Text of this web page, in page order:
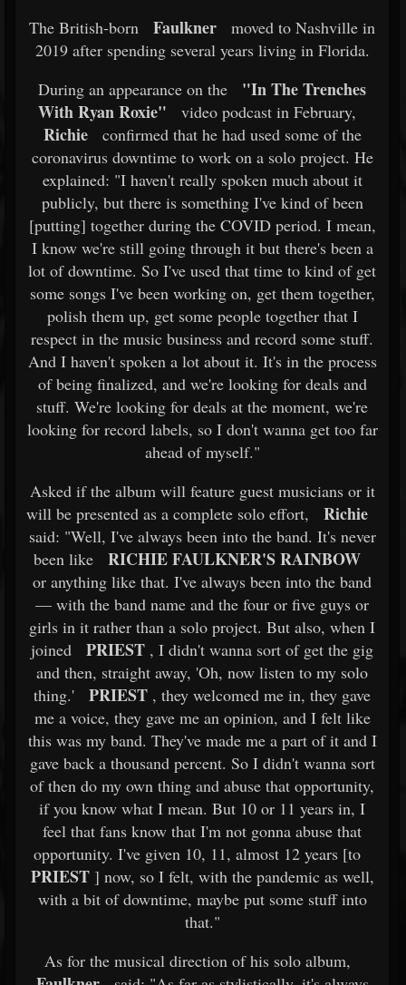
The British-born
Faulkner
moved to Nashville in
2019 after spending several years living in Florida.
During an appearance on the
"In The Trenches
With Ryan Roxie"
video podcast in February,
Richie
confirmed that he had used some of the
coronavirus downtime to work on a solo project. He
explained: "I haven't really spoken much about it
publicly, but there is something I've kind of been
[putting] together during the COVID period. I mean,
I know we're still going through it but there's been a
lot of downtime. So I've used that time to kind of get
some songs I've been working on, get them together,
polish them up, get some people together that I
respect in the music business and record some stuff.
And I haven't spoken a lot about it. It's in the process
of being finalized, and we're looking for deals and
stuff. We're looking for deals at the moment, we're
looking for record labels, so I don't wanna get too far
ahead of myself."
Asked if the album will feature guest musicians or it
will be presented as a complete solo effort,
Richie
said: "Well, I've always been into the band. It's never
been like
RICHIE FAULKNER'S RAINBOW
or anything like that. I've always been into the band
— with the band name and the four or five guys or
girls in it rather than a solo project. But also, when I
joined
PRIEST , I didn't wanna sort of get the gig
and then, straight away, 'Oh, now listen to my solo
thing.'
PRIEST , they welcomed me in, they gave
me a voice, they gave me an opinion, and I felt like
this was my band. They've made me a part of it and I
gave back a thousand percent. So I didn't wanna sort
of then do my own thing and abuse that opportunity,
if you know what I mean. But 10 or 11 years in, I
feel that fans know that I'm not gonna abuse that
opportunity. I've given 10, 11, almost 12 years [to
PRIEST] now, so I felt, with the pandemic as well,
with a bit of downtime, maybe put some stuff into
that."
As for the musical direction of his solo album,